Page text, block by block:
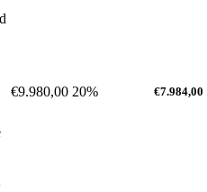
€9.980,00 20% €7.984,00